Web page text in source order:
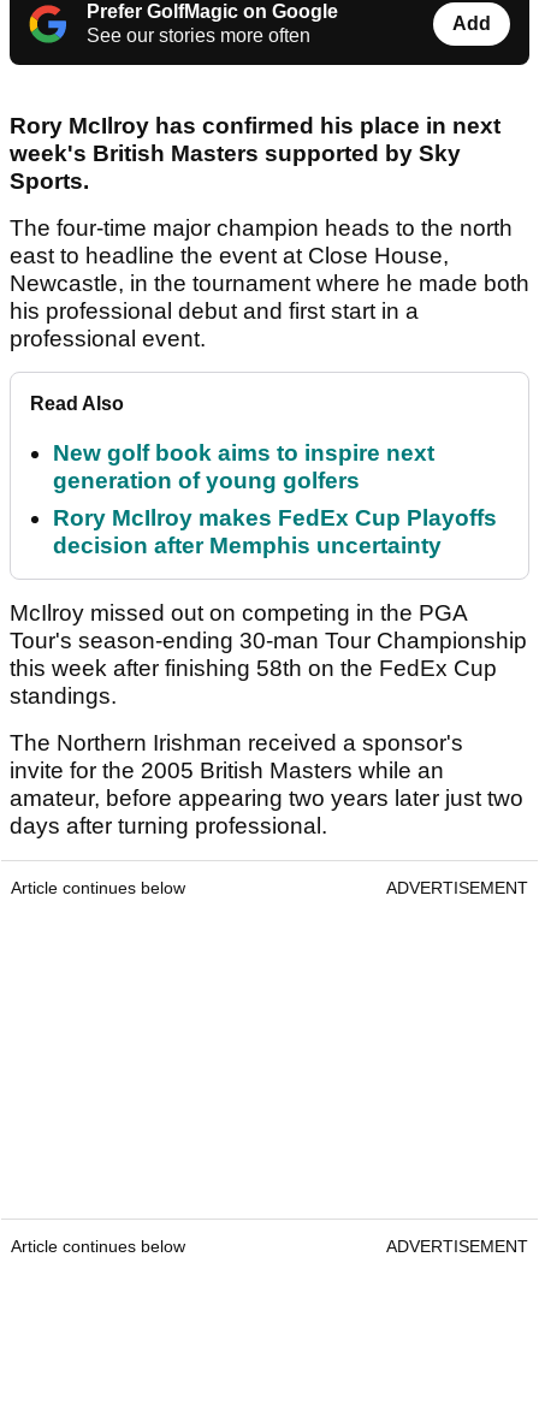
Prefer GolfMagic on Google
See our stories more often
Add
Rory McIlroy has confirmed his place in next
week's British Masters supported by Sky
Sports.
The four-time major champion heads to the north
east to headline the event at Close House,
Newcastle, in the tournament where he made both
his professional debut and first start in a
professional event.
Read Also
New golf book aims to inspire next
generation of young golfers
Rory McIlroy makes FedEx Cup Playoffs
decision after Memphis uncertainty
McIlroy missed out on competing in the PGA
Tour's season-ending 30-man Tour Championship
this week after finishing 58th on the FedEx Cup
standings.
The Northern Irishman received a sponsor's
invite for the 2005 British Masters while an
amateur, before appearing two years later just two
days after turning professional.
Article continues below ADVERTISEMENT
Article continues below ADVERTISEMENT